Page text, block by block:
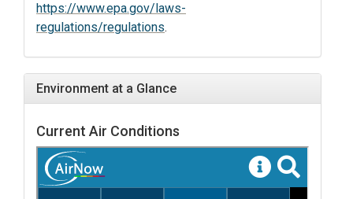
https://www.epa.gov/laws-
regulations/regulations.
Environment at a Glance
Current Air Conditions